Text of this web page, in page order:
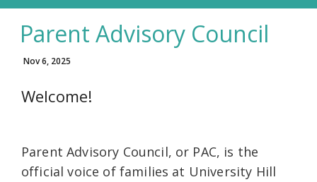
Parent Advisory Council
Nov 6, 2025
Welcome!
Parent Advisory Council, or PAC, is the
official voice of families at University Hill